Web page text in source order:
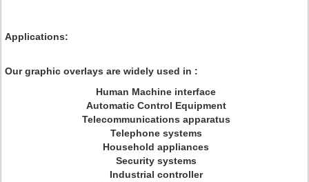
Applications:
Our graphic overlays are widely used in :
Human Machine interface
Automatic Control Equipment
Telecommunications apparatus
Telephone systems
Household appliances
Security systems
Industrial controller